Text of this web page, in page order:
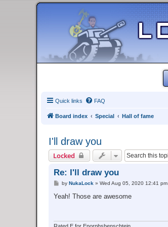
Quick links FAQ
Board index Special Hall of fame
I'll draw you
Locked
Re: I'll draw you
P
s
by NukaLock » Wed Aug 05, 2020 12:41 pm
Yeah! Those are awesome